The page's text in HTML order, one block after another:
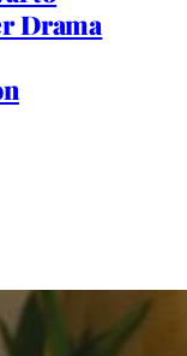
Drama